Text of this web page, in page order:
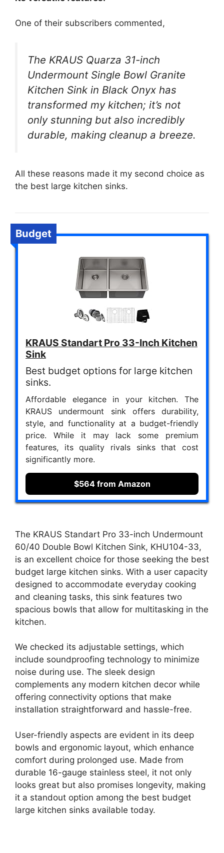
One of their subscribers commented,
The KRAUS Quarza 31-inch
Undermount Single Bowl Granite
Kitchen Sink in Black Onyx has
transformed my kitchen; it’s not
only stunning but also incredibly
durable, making cleanup a breeze.
All these reasons made it my second choice as
the best large kitchen sinks.
Budget
KRAUS Standart Pro 33-Inch Kitchen
Sink
Best budget options for large kitchen
sinks.
Affordable elegance in your kitchen. The
KRAUS undermount sink offers durability,
style, and functionality at a budget-friendly
price. While it may lack some premium
features, its quality rivals sinks that cost
significantly more.
$564 from Amazon
The KRAUS Standart Pro 33-inch Undermount
60/40 Double Bowl Kitchen Sink, KHU104-33,
is an excellent choice for those seeking the best
budget large kitchen sinks. With a user capacity
designed to accommodate everyday cooking
and cleaning tasks, this sink features two
spacious bowls that allow for multitasking in the
kitchen.
We checked its adjustable settings, which
include soundproofing technology to minimize
noise during use. The sleek design
complements any modern kitchen decor while
offering connectivity options that make
installation straightforward and hassle-free.
User-friendly aspects are evident in its deep
bowls and ergonomic layout, which enhance
comfort during prolonged use. Made from
durable 16-gauge stainless steel, it not only
looks great but also promises longevity, making
it a standout option among the best budget
large kitchen sinks available today.